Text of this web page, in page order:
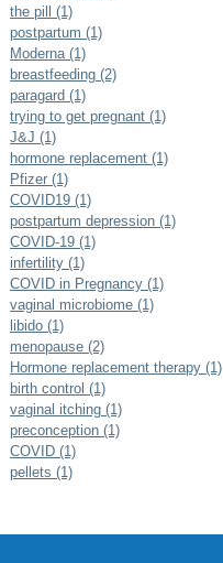
the pill (1)
postpartum (1)
Moderna (1)
breastfeeding (2)
paragard (1)
trying to get pregnant (1)
J&J (1)
hormone replacement (1)
Pfizer (1)
COVID19 (1)
postpartum depression (1)
COVID-19 (1)
infertility (1)
COVID in Pregnancy (1)
vaginal microbiome (1)
libido (1)
menopause (2)
Hormone replacement therapy (1)
birth control (1)
vaginal itching (1)
preconception (1)
COVID (1)
pellets (1)